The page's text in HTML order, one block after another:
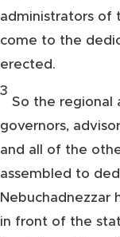
administrators of
come to the
erected.
3
So the regional
governors,
and all of the
assembled to
Nebuchadnezzar
in front of the